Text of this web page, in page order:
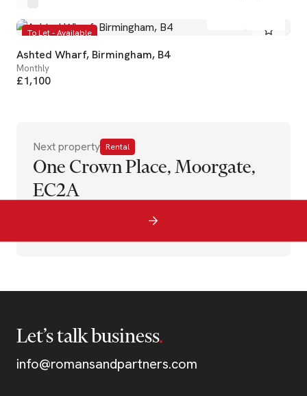
To Let - Available
Ashted Wharf, Birmingham, B4
Monthly
£1,100
Next property Rental
One Crown Place, Moorgate,
EC2A
Let’s talk business
info@romansandpartners.com